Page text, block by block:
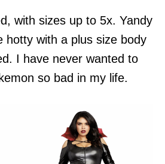
with sizes up to 5x. Yandy
hotty with a plus size body
I have never wanted to
so bad in my life.